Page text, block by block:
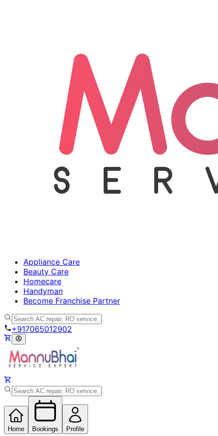
Appliance Care
Beauty Care
Homecare
Handyman
Become Franchise Partner
+917065012902
Home Bookings Profile